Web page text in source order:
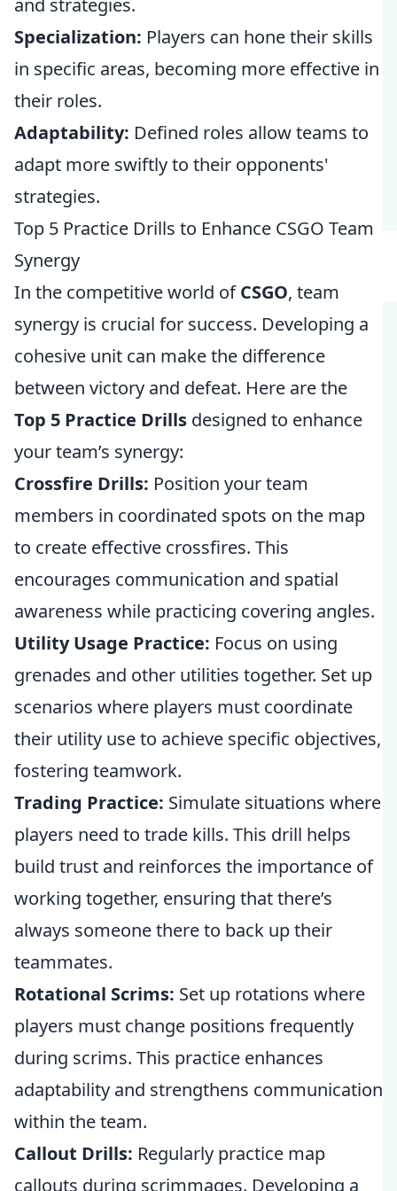
and strategies.
Specialization: Players can hone their skills
in specific areas, becoming more effective in
their roles.
Adaptability: Defined roles allow teams to
adapt more swiftly to their opponents'
strategies.
Top 5 Practice Drills to Enhance CSGO Team
Synergy
In the competitive world ofCSGO, team
synergy is crucial for success. Developing a
cohesive unit can make the difference
between victory and defeat. Here are the
Top 5 Practice Drills designed to enhance
your team’s synergy:
Crossfire Drills: Position your team
members in coordinated spots on the map
to create effective crossfires. This
encourages communication and spatial
awareness while practicing covering angles.
Utility Usage Practice: Focus on using
grenades and other utilities together. Set up
scenarios where players must coordinate
their utility use to achieve specific objectives,
fostering teamwork.
Trading Practice: Simulate situations where
players need to trade kills. This drill helps
build trust and reinforces the importance of
working together, ensuring that there’s
always someone there to back up their
teammates.
Rotational Scrims: Set up rotations where
players must change positions frequently
during scrims. This practice enhances
adaptability and strengthens communication
within the team.
Callout Drills: Regularly practice map
callouts during scrimmages. Developing a